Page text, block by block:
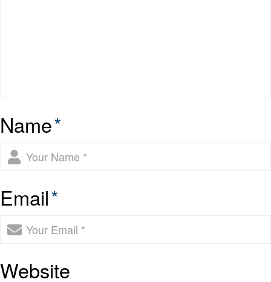
Name*
Email*
Website